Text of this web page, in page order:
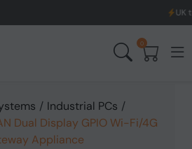
UK to
0
/ Industrial PCs /
Dual Display GPIO Wi-Fi/4G
Appliance